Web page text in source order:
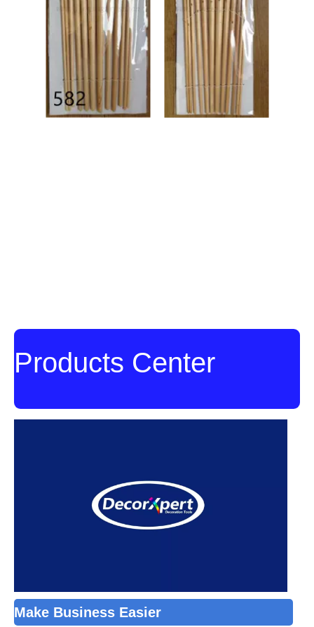
Artist
Brush,
Artist
Brush,
Products Center
Make Business Easier